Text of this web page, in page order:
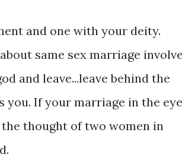
and one with your deity.
same sex marriage
and leave...leave behind the
you. If your marriage in the
thought of two women in